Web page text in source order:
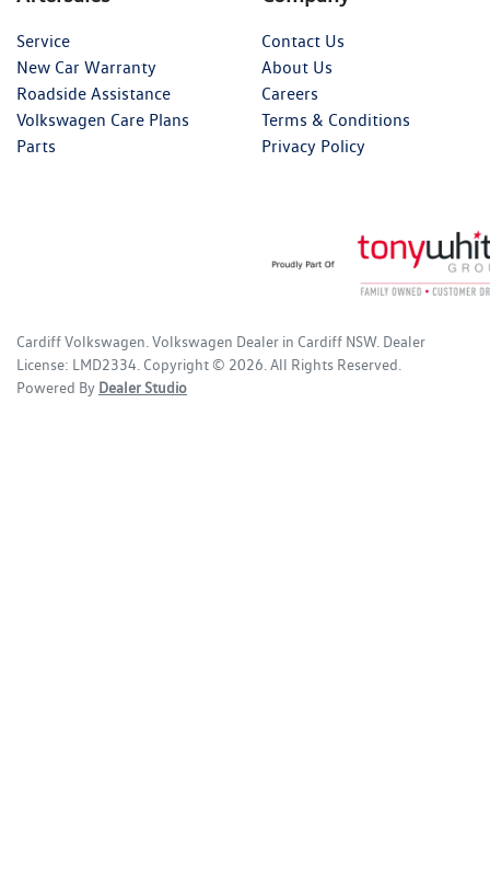
Service
New Car Warranty
Roadside Assistance
Volkswagen Care Plans
Parts
Contact Us
About Us
Careers
Terms & Conditions
Privacy Policy
Cardiff Volkswagen.Volkswagen Dealer in Cardiff NSW. Dealer
License: LMD2334. Copyright © 2026. All Rights Reserved.
Powered By Dealer Studio